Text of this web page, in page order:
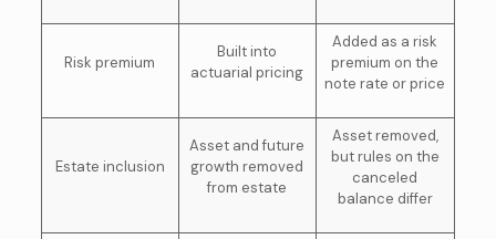
Risk premium
Built into
actuarial pricing
Added as a risk
premium on the
note rate or price
Estate inclusion
Asset and future
growth removed
from estate
Asset removed,
but rules on the
canceled
balance differ